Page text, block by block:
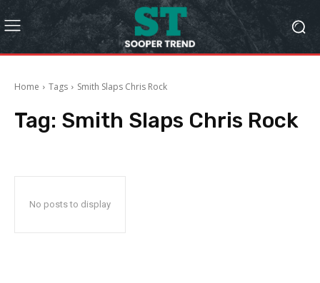
Home Tags Smith Slaps Chris Rock
Tag: Smith Slaps Chris Rock
No posts to display